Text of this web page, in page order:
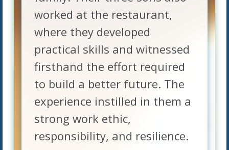
worked at the restaurant,
where they developed
practical skills and witnessed
firsthand the effort required
to build a better future. The
experience instilled in them a
strong work ethic,
responsibility, and resilience.